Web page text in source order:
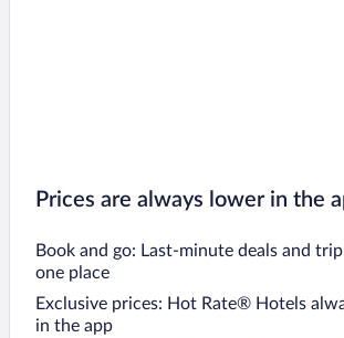
Prices are always lower in the
Book and go: Last-minute deals and
one place
Exclusive prices: Hot Rate® Hotels
in the app